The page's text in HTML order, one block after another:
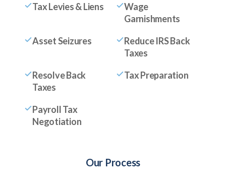
Tax Levies & Liens
Wage
Garnishments
Asset Seizures
Reduce IRS Back
Taxes
Resolve Back
Taxes
Tax Preparation
Payroll Tax
Negotiation
Our Process